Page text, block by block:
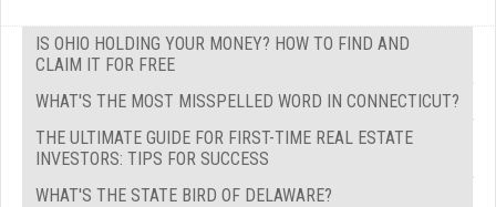
IS OHIO HOLDING YOUR MONEY? HOW TO FIND AND
CLAIM IT FOR FREE
WHAT'S THE MOST MISSPELLED WORD IN CONNECTICUT?
THE ULTIMATE GUIDE FOR FIRST-TIME REAL ESTATE
INVESTORS: TIPS FOR SUCCESS
WHAT'S THE STATE BIRD OF DELAWARE?